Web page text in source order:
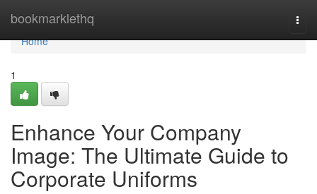
bookmarklethq
Home
Home
1
Enhance Your Company
Image: The Ultimate Guide to
Corporate Uniforms